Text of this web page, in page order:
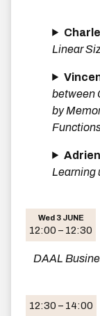
Linear
between
by
Learning
Wed 3 JUNE
12:00 – 12:30
DAAL
12:30 – 14:00